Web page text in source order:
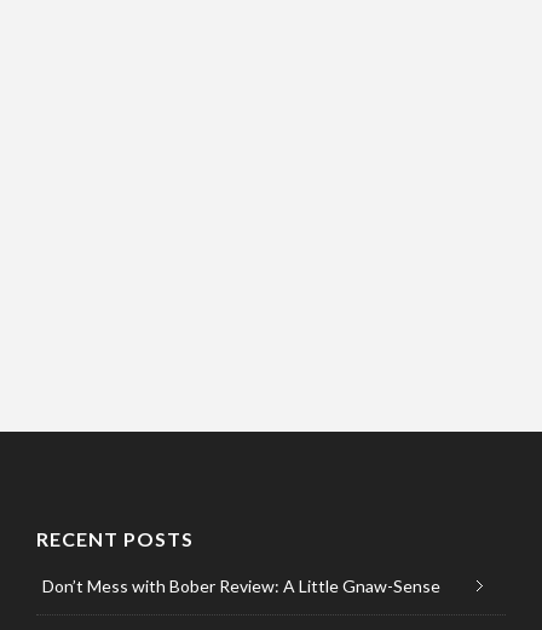
RECENT POSTS
Don’t Mess with Bober Review: A Little Gnaw-Sense